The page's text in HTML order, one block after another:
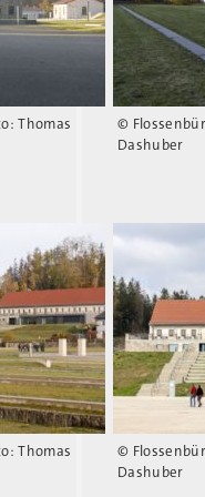
Thomas
©
Dashuber
Thomas
©
Dashuber